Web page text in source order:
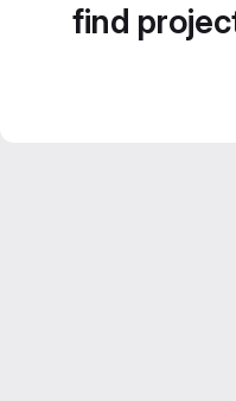
find